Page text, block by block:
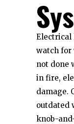
Electrical
watch for
not done
in fire,
damage.
outdated
knob-